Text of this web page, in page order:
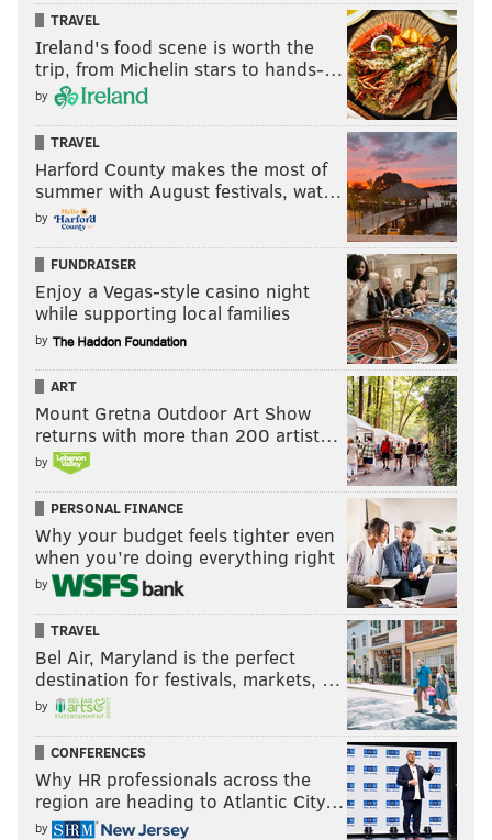
TRAVEL
Ireland's food scene is worth the
trip, from Michelin stars to hands-…
by
TRAVEL
Harford County makes the most of
summer with August festivals, wat…
by
FUNDRAISER
Enjoy a Vegas-style casino night
while supporting local families
by
ART
Mount Gretna Outdoor Art Show
returns with more than 200 artist…
by
PERSONAL FINANCE
Why your budget feels tighter even
when you’re doing everything right
by
TRAVEL
Bel Air, Maryland is the perfect
destination for festivals, markets, …
by
CONFERENCES
Why HR professionals across the
region are heading to Atlantic City…
by